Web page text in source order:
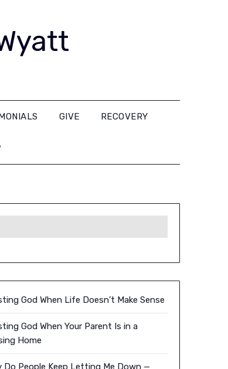
GIVE RECOVERY
God When Life Doesn’t Make Sense
God When Your Parent Is in a
Home
Do People Keep Letting Me Down —